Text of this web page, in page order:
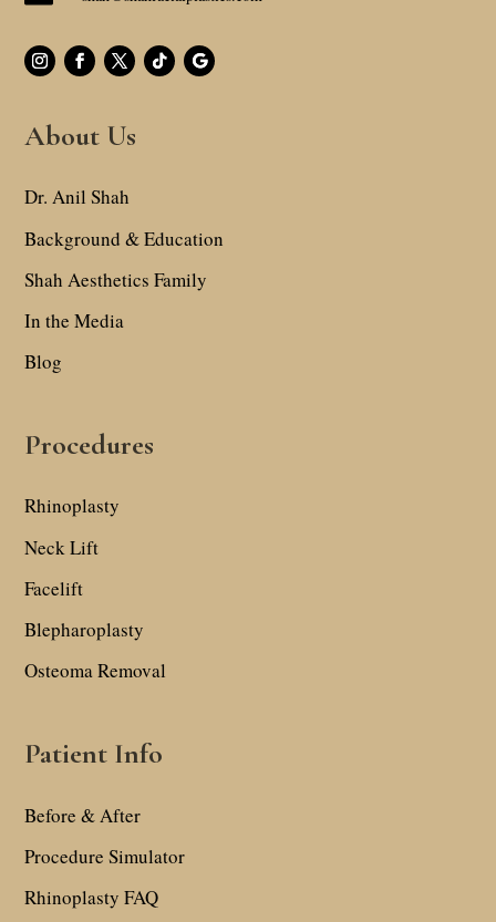
About Us
Dr. Anil Shah
Background & Education
Shah Aesthetics Family
In the Media
Blog
Procedures
Rhinoplasty
Neck Lift
Facelift
Blepharoplasty
Osteoma Removal
Patient Info
Before & After
Procedure Simulator
Rhinoplasty FAQ